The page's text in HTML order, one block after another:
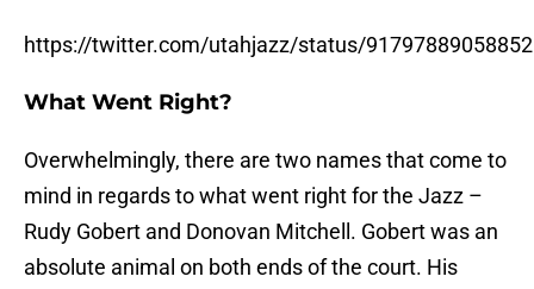
https://twitter.com/utahjazz/status/
What Went Right?
Overwhelmingly, there are two names that come to
mind in regards to what went right for the Jazz –
Rudy Gobert and Donovan Mitchell. Gobert was an
absolute animal on both ends of the court. His